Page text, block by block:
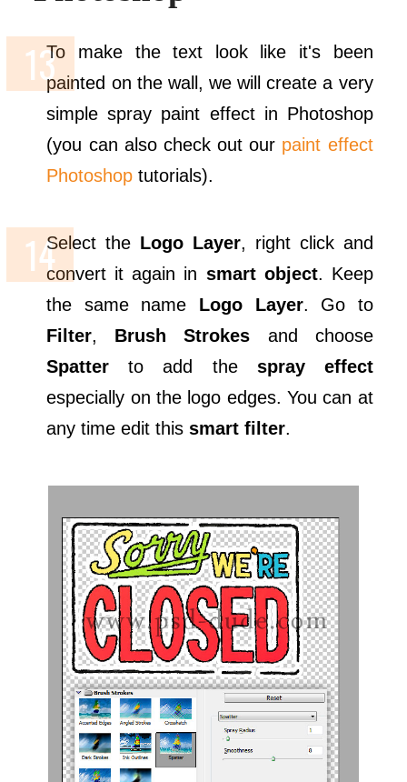
To make the text look like it's been
painted on the wall, we will create a very
simple spray paint effect in Photoshop
(you can also check out our paint effect
Photoshop tutorials).
Select the Logo Layer, right click and
convert it again in smart object. Keep
the same name Logo Layer. Go to
Filter, Brush Strokes and choose
Spatter to add the spray effect
especially on the logo edges. You can at
any time edit thissmart filter.